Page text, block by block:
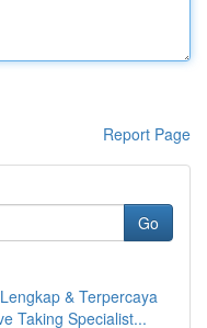
Report Page
Go
& Terpercaya
Taking Specialist...